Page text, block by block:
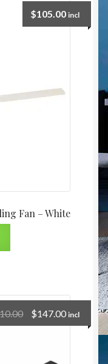
Fan – White
$105.00 incl
$147.00 incl